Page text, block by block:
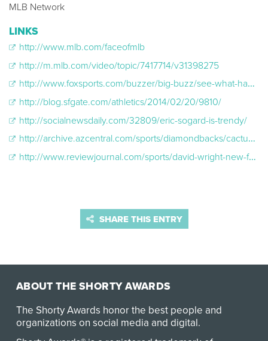
MLB Network
LINKS
http://www.mlb.com/faceofmlb
http://m.mlb.com/video/topic/7417714/v31398275
http://www.foxsports.com/buzzer/big-buzz/see-what-happens-when-jimmy-fallon-tries-on-shaq-s-jacket-lauren-mellor-is-fox-y-022614
http://blog.sfgate.com/athletics/2014/02/20/9810/
http://socialnewsdaily.com/32809/eric-sogard-is-trendy/
http://archive.azcentral.com/sports/diamondbacks/cactus/articles/20140306fans-pick-up-oakland-second-baseman-eric-sogards-nerd-trend.html?nclick_check=1
http://www.reviewjournal.com/sports/david-wright-new-face-mlb
SHARE THIS ENTRY
ABOUT THE SHORTY AWARDS
The Shorty Awards honor the best people and
organizations on social media and digital.